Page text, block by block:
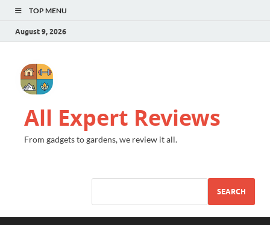
TOP MENU
August 9, 2026
All Expert Reviews
From gadgets to gardens, we review it all.
SEARCH